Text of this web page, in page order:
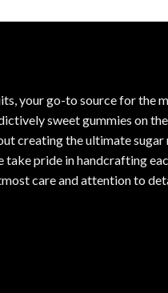
your go-to source for the
sweet gummies on
creating the ultimate sugar
take pride in handcrafting
care and attention to